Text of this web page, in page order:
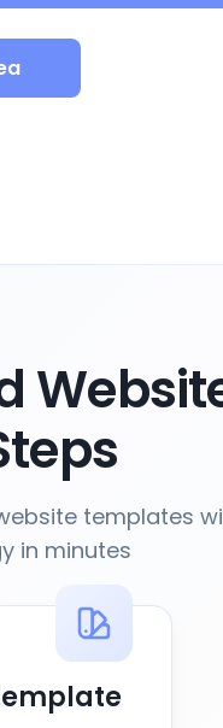
templates
in minutes